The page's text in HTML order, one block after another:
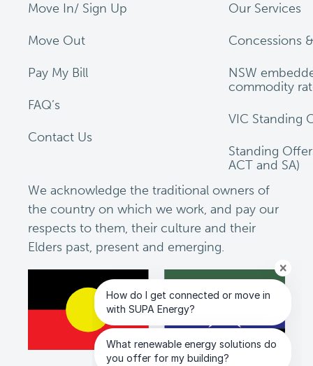
Move In/ Sign Up
Move Out
Pay My Bill
FAQ’s
Contact Us
Our Services
Concessions
NSW
commodity
VIC Standing
Standing
ACT and SA)
We acknowledge the traditional owners of
the country on which we work, and pay our
respects to them, their culture and their
Elders past, present and emerging.